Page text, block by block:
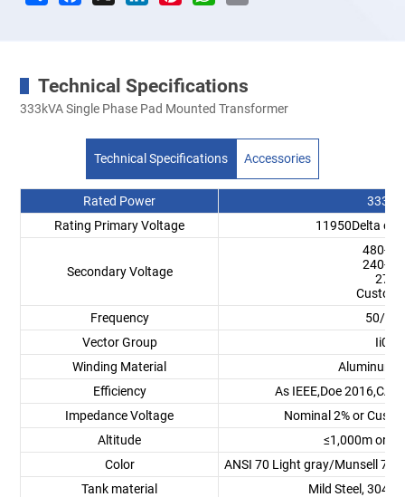
Technical Specifications
333kVA Single Phase Pad Mounted Transformer
Technical Specifications Accessories
Rated Power
333
Rating Primary Voltage
11950Delta or
Secondary Voltage
480-
240-
277V
Frequency
50/
Vector Group
Ii0,Ii6
Winding Material
Aluminum/
Efficiency
As IEEE,Doe
Impedance Voltage
Nominal 2% or
Altitude
≤1,000m or
Color
ANSI 70 Light gray/Munsell
Tank material
Mild Steel, 304